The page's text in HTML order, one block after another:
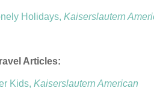
Holidays, Kaiserslautern
Articles:
Kids, Kaiserslautern American